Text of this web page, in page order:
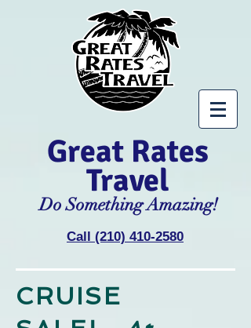
Great Rates
Travel
Do Something Amazing!
Call (210) 410-2580
CRUISE